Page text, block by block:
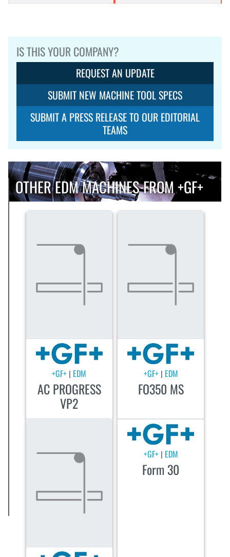
IS THIS YOUR COMPANY?
REQUEST AN UPDATE
SUBMIT NEW MACHINE TOOL SPECS
SUBMIT A PRESS RELEASE TO OUR EDITORIAL
TEAMS
OTHER EDM MACHINES FROM +GF+
+GF+ EDM
AC PROGRESS
VP2
+GF+ EDM
FO350 MS
+GF+ EDM
Form 30